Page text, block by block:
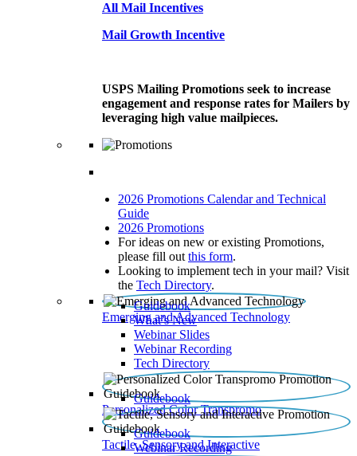
All Mail Incentives
Mail Growth Incentive
USPS Mailing Promotions seek to increase
engagement and response rates for Mailers by
leveraging high value mailpieces.
2026 Promotions Calendar and Technical
Guide
2026 Promotions
For ideas on new or existing Promotions,
please fill out this form.
Looking to implement tech in your mail? Visit
the Tech Directory.
Emerging and Advanced Technology
Guidebook
What’s New
Webinar Slides
Webinar Recording​
Tech Directory
Personalized Color Transpromo
Guidebook
Tactile, Sensory and Interactive
Guidebook
Webinar Recording